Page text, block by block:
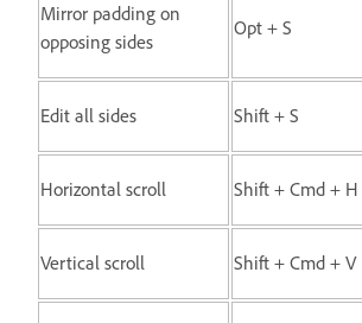
Mirror padding on
opposing sides
Opt + S
Edit all sides Shift + S
Horizontal scroll Shift + Cmd + H
Vertical scroll Shift + Cmd + V